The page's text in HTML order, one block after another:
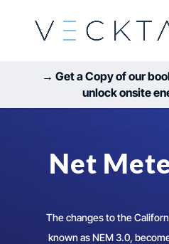
→ Get a Copy of our
unlock onsite
Net
The changes to the
known as NEM 3.0,